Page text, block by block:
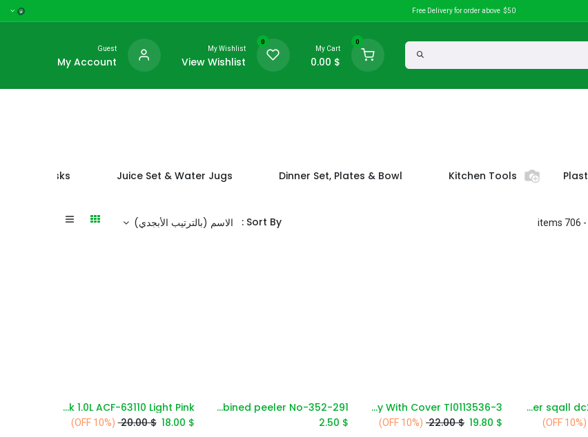
Free Delivery for order above $50
0
My Cart
$
0.00
0
My Wishlist
View Wishlist
Guest
My Account
Kitchen Tools
Dinner Set, Plates & Bowl
Juice Set & Water Jugs
Flasks
- 706 items
Sort By : الاسم (بالترتيب الأبجدي)
11''round dinner plate -summer sqall dc2885 a-c23
(10% OFF)
Add to Cart
3-Section Tray With Cover Tl0113536
$
19.80
$
22.00
(10% OFF)
3unity combined peeler No-352-291
$
2.50
Add to Cart
AVCI Vacuum Flask 1.0L ACF-63110 Light Pink
$
18.00
$
20.00
(10% OFF)